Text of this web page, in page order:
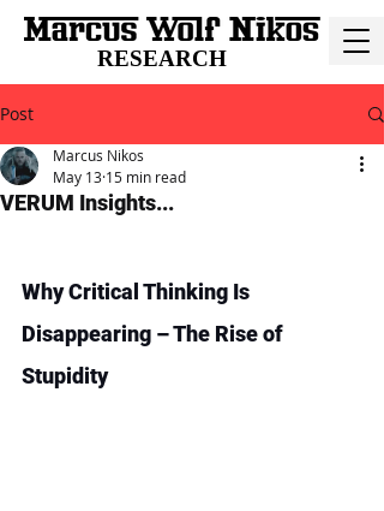
RESEARCH
Post
VERUM Insights...
Marcus Nikos
May 13 15 min read
Why Critical Thinking Is
Disappearing – The Rise of
Stupidity